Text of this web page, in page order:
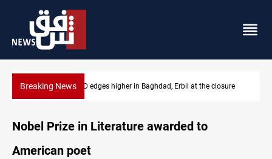
Breaking News
USD/IQD edges higher in Baghdad, Erbil at the closure
Nobel Prize in Literature awarded to
American poet